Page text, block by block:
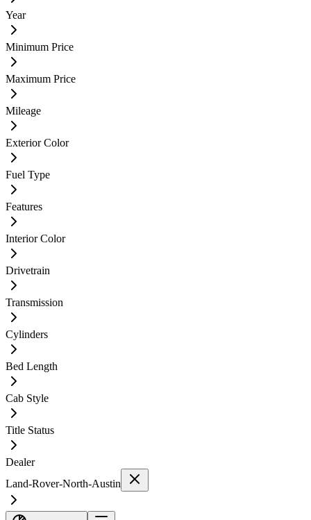
Year
Minimum Price
Maximum Price
Mileage
Exterior Color
Fuel Type
Features
Interior Color
Drivetrain
Transmission
Cylinders
Bed Length
Cab Style
Title Status
Dealer
Land-Rover-North-Austin